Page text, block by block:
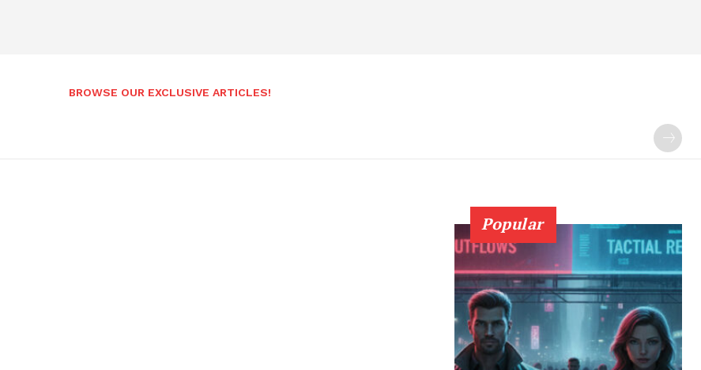
BROWSE OUR EXCLUSIVE ARTICLES!
Popular